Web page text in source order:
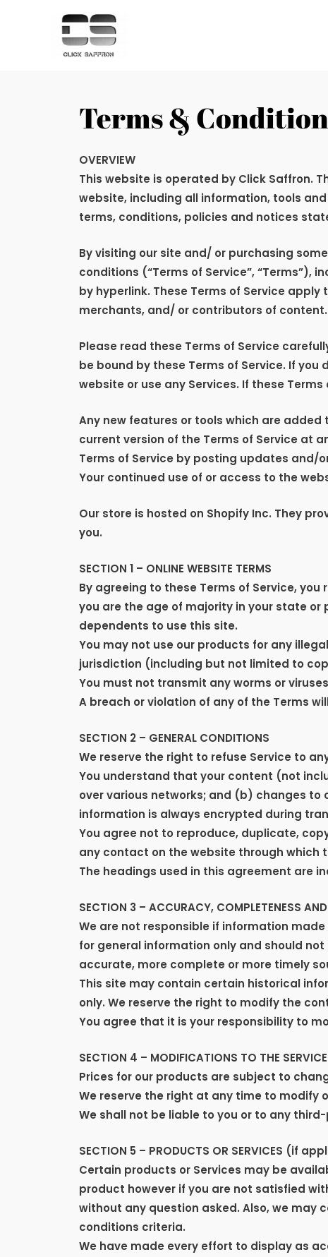
Terms &
OVERVIEW
This website is operated by Click Saffron.
website, including all information, tools
terms, conditions, policies and notices
By visiting our site and/ or purchasing
conditions (“Terms of Service”,
by hyperlink. These Terms of Service
merchants, and/ or contributors of content.
Please read these Terms of Service
be bound by these Terms of Service. If
website or use any Services. If these
Any new features or tools which are
current version of the Terms of Service at
Terms of Service by posting updates and/
Your continued use of or access to the
Our store is hosted on Shopify Inc. They
you.
SECTION 1 – ONLINE WEBSITE TERMS
By agreeing to these Terms of Service,
you are the age of majority in your state or
dependents to use this site.
You may not use our products for any
jurisdiction (including but not limited to
You must not transmit any worms or
A breach or violation of any of the Terms
SECTION 2 – GENERAL CONDITIONS
We reserve the right to refuse Service to
You understand that your content (not
over various networks; and (b) changes
information is always encrypted during
You agree not to reproduce, duplicate,
any contact on the website through which
The headings used in this agreement are
SECTION 3 – ACCURACY, COMPLETENESS
We are not responsible if information
for general information only and should
accurate, more complete or more timely
This site may contain certain historical
only. We reserve the right to modify the
You agree that it is your responsibility to
SECTION 4 – MODIFICATIONS TO THE
Prices for our products are subject to
We reserve the right at any time to
We shall not be liable to you or to any
SECTION 5 – PRODUCTS OR SERVICES (if
Certain products or Services may be
product however if you are not satisfied
without any question asked. Also, we may
conditions criteria.
We have made every effort to display as